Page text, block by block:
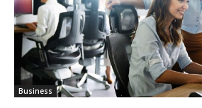
Business